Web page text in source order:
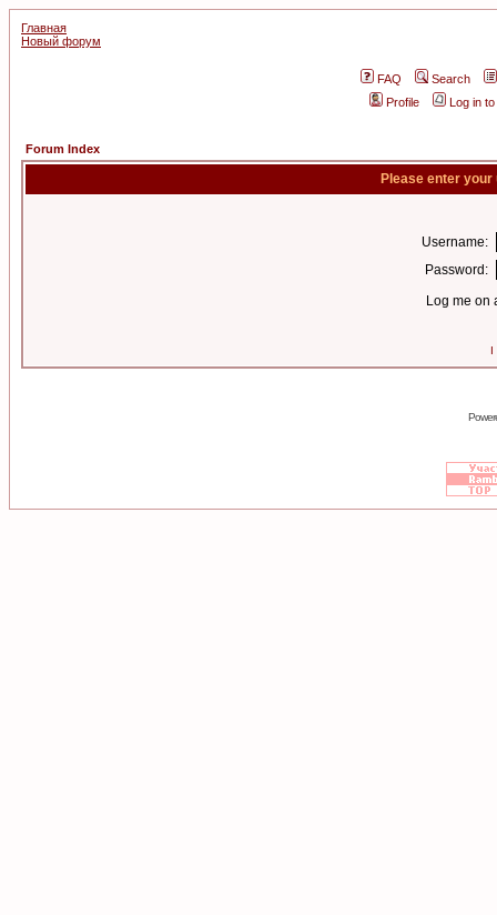
Главная
Новый форум
FAQ
Search
Profile
Log in
Forum Index
Please enter
Username:
Password:
Log me on
I